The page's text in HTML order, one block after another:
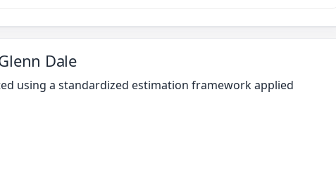
Dale
using a standardized estimation framework applied